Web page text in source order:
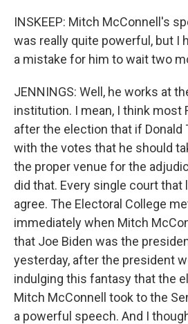
INSKEEP: Mitch McConnell's
was really quite powerful, but I
a mistake for him to wait two
JENNINGS: Well, he works at
institution. I mean, I think most
after the election that if Donald
with the votes that he should
the proper venue for the
did that. Every single court that
agree. The Electoral College
immediately when Mitch
that Joe Biden was the
yesterday, after the president
indulging this fantasy that the
Mitch McConnell took to the
a powerful speech. And I